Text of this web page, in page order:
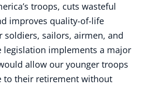
troops, cuts wasteful
improves quality-of-life
soldiers, sailors, airmen, and
legislation implements a major
allow our younger troops
to their retirement without